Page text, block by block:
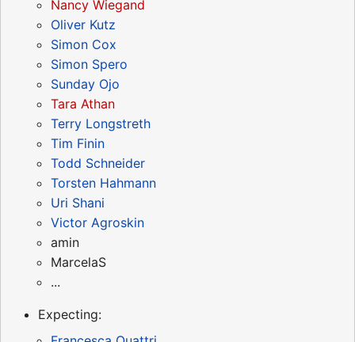
Nancy Wiegand
Oliver Kutz
Simon Cox
Simon Spero
Sunday Ojo
Tara Athan
Terry Longstreth
Tim Finin
Todd Schneider
Torsten Hahmann
Uri Shani
Victor Agroskin
amin
MarcelaS
...
Expecting: